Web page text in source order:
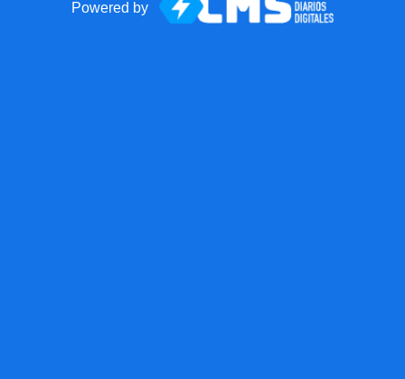
Powered by